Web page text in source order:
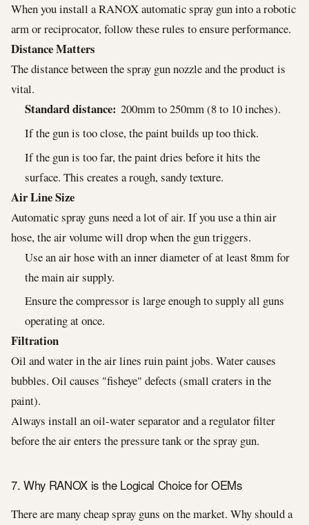
When you install a RANOX automatic spray gun into a robotic
arm or reciprocator, follow these rules to ensure performance.
Distance Matters
The distance between the spray gun nozzle and the product is
vital.
Standard distance: 200mm to 250mm (8 to 10 inches).
If the gun is too close, the paint builds up too thick.
If the gun is too far, the paint dries before it hits the
surface. This creates a rough, sandy texture.
Air Line Size
Automatic spray guns need a lot of air. If you use a thin air
hose, the air volume will drop when the gun triggers.
Use an air hose with an inner diameter of at least 8mm for
the main air supply.
Ensure the compressor is large enough to supply all guns
operating at once.
Filtration
Oil and water in the air lines ruin paint jobs. Water causes
bubbles. Oil causes "fisheye" defects (small craters in the
paint).
Always install an oil-water separator and a regulator filter
before the air enters the pressure tank or the spray gun.
7. Why RANOX is the Logical Choice for OEMs
There are many cheap spray guns on the market. Why should a